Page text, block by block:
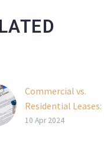
Commercial vs.
Residential Leases:
Understanding Legal
10 Apr 2024